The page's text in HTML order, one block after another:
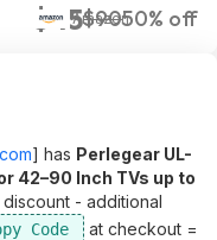
$45$9050% off
Amazon
] has Perlegear UL-
42–90 Inch TVs up to
- additional
at checkout =